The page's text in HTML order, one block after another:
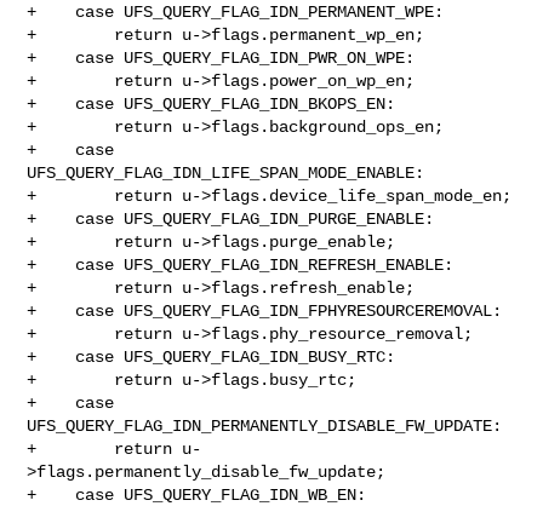
+    case UFS_QUERY_FLAG_IDN_PERMANENT_WPE:
+        return u->flags.permanent_wp_en;
+    case UFS_QUERY_FLAG_IDN_PWR_ON_WPE:
+        return u->flags.power_on_wp_en;
+    case UFS_QUERY_FLAG_IDN_BKOPS_EN:
+        return u->flags.background_ops_en;
+    case
UFS_QUERY_FLAG_IDN_LIFE_SPAN_MODE_ENABLE:
+        return u->flags.device_life_span_mode_en;
+    case UFS_QUERY_FLAG_IDN_PURGE_ENABLE:
+        return u->flags.purge_enable;
+    case UFS_QUERY_FLAG_IDN_REFRESH_ENABLE:
+        return u->flags.refresh_enable;
+    case UFS_QUERY_FLAG_IDN_FPHYRESOURCEREMOVAL:
+        return u->flags.phy_resource_removal;
+    case UFS_QUERY_FLAG_IDN_BUSY_RTC:
+        return u->flags.busy_rtc;
+    case
UFS_QUERY_FLAG_IDN_PERMANENTLY_DISABLE_FW_UPDATE:
+        return u-
>flags.permanently_disable_fw_update;
+    case UFS_QUERY_FLAG_IDN_WB_EN: